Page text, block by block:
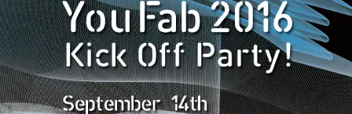
Tokyo Nagoya
Kyoto Hida
Osaka Fuji